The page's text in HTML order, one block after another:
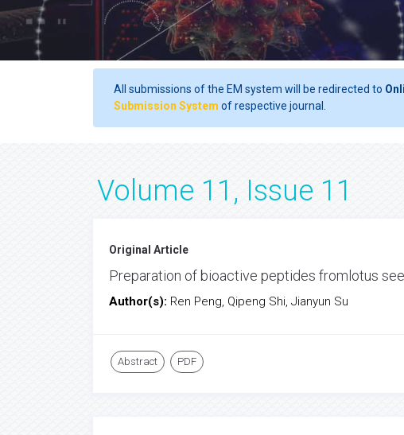
All submissions of the EM system will be redirected to
Submission System of respective journal.
Volume 11, Issue 11
Original Article
Preparation of bioactive peptides fromlotus
Author(s): Ren Peng, Qipeng Shi, Jianyun Su
Abstract PDF